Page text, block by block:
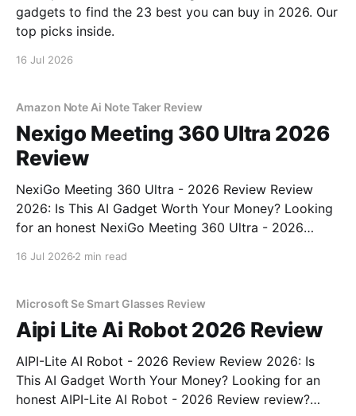
gadgets to find the 23 best you can buy in 2026. Our
top picks inside.
16 Jul 2026
Amazon Note Ai Note Taker Review
Nexigo Meeting 360 Ultra 2026
Review
NexiGo Meeting 360 Ultra - 2026 Review Review
2026: Is This AI Gadget Worth Your Money? Looking
for an honest NexiGo Meeting 360 Ultra - 2026
16 Jul 2026 2 min read
Microsoft Se Smart Glasses Review
Aipi Lite Ai Robot 2026 Review
AIPI-Lite AI Robot - 2026 Review Review 2026: Is
This AI Gadget Worth Your Money? Looking for an
honest AIPI-Lite AI Robot - 2026 Review review?